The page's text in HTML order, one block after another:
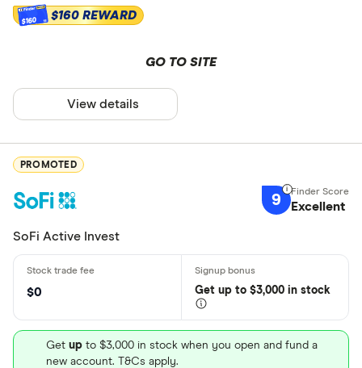
$160 $160 REWARD
GO TO SITE
View details
PROMOTED
9 Excellent
SoFi Active Invest
$0 Get up to $3,000 in stock
Get up to $3,000 in stock when you open and fund a
new account. T&Cs apply.